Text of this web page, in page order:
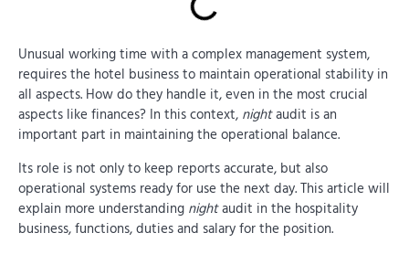
Unusual working time with a complex management system,
requires the hotel business to maintain operational stability in
all aspects. How do they handle it, even in the most crucial
aspects like finances? In this context, nightaudit is an
important part in maintaining the operational balance.
Its role is not only to keep reports accurate, but also
operational systems ready for use the next day. This article will
explain more understanding nightaudit in the hospitality
business, functions, duties and salary for the position.